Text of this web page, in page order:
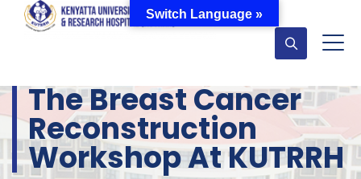
The Breast Cancer
Reconstruction
Workshop At KUTRRH
Switch Language »